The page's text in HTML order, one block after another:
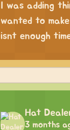
I was adding
wanted to
isnt enough
Hat
3 months